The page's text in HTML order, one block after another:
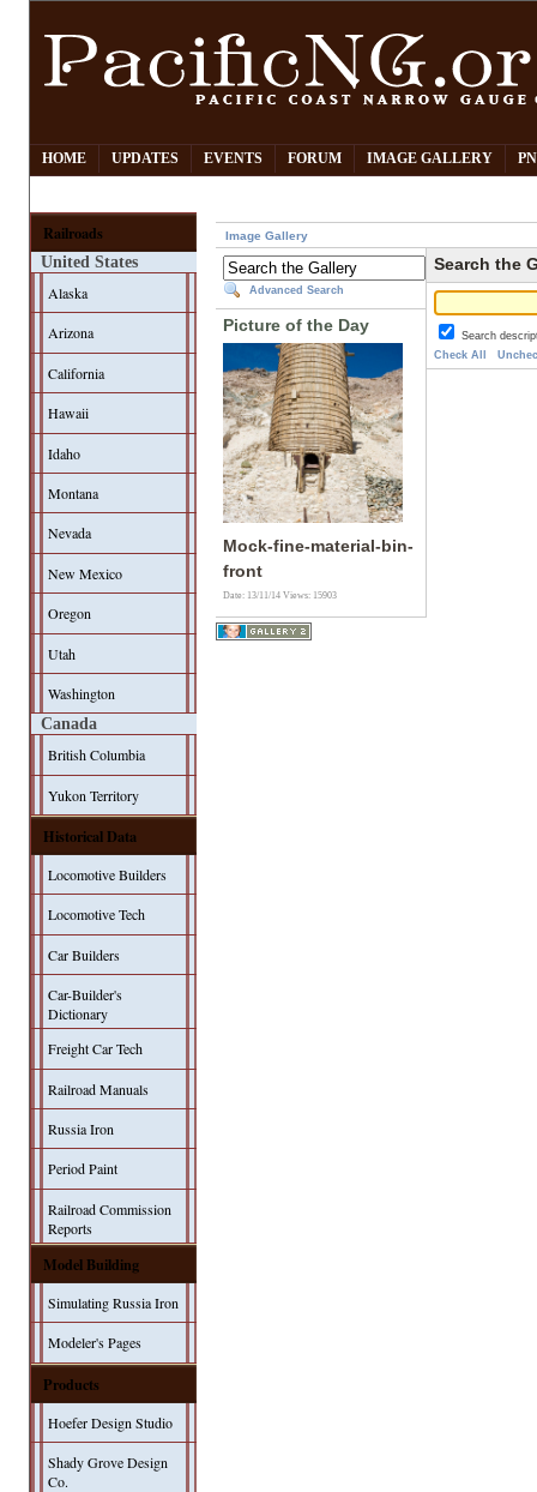
HOME UPDATES EVENTS FORUM IMAGE GALLERY
Railroads
United States
Alaska
Arizona
California
Hawaii
Idaho
Montana
Nevada
New Mexico
Oregon
Utah
Washington
Canada
British Columbia
Yukon Territory
Historical Data
Locomotive Builders
Locomotive Tech
Car Builders
Car-Builder's
Dictionary
Freight Car Tech
Railroad Manuals
Russia Iron
Period Paint
Railroad Commission
Reports
Model Building
Simulating Russia Iron
Modeler's Pages
Products
Hoefer Design Studio
Shady Grove Design
Co.
Image Gallery
Advanced Search
Picture of the Day
Mock-fine-material-bin-
front
Date: 13/11/14Views: 15903
Search the
Search
Check All